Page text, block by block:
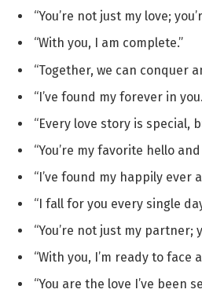
“You’re not just my love;
“With you, I am complete.”
“Together, we can conquer
“I’ve found my forever in
“Every love story is special,
“You’re my favorite hello
“I’ve found my happily ever
“I fall for you every single
“You’re not just my partner;
“With you, I’m ready to face
“You are the love I’ve been